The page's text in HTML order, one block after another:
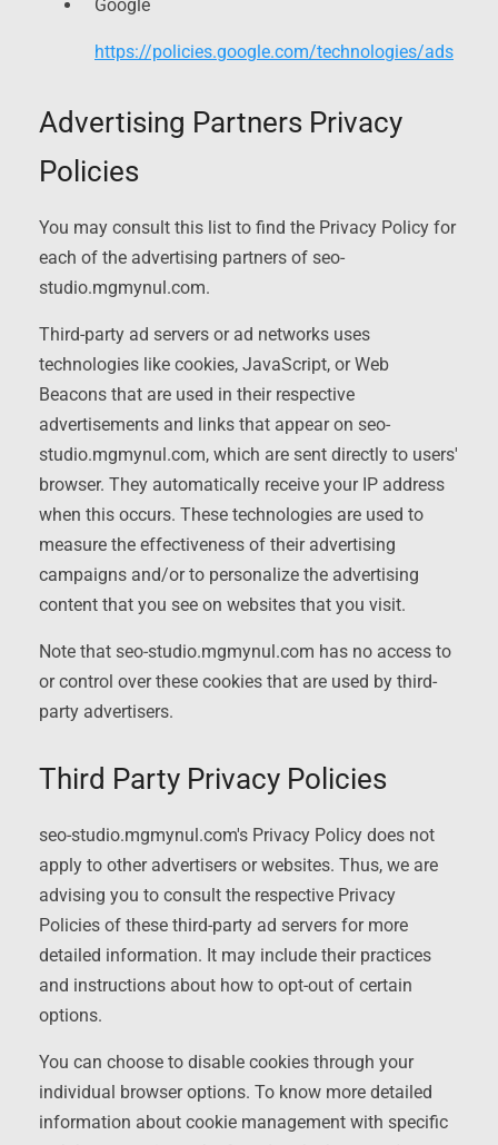
Google
https://policies.google.com/technologies/ads
Advertising Partners Privacy
Policies
You may consult this list to find the Privacy Policy for
each of the advertising partners of seo-
studio.mgmynul.com.
Third-party ad servers or ad networks uses
technologies like cookies, JavaScript, or Web
Beacons that are used in their respective
advertisements and links that appear on seo-
studio.mgmynul.com, which are sent directly to users'
browser. They automatically receive your IP address
when this occurs. These technologies are used to
measure the effectiveness of their advertising
campaigns and/or to personalize the advertising
content that you see on websites that you visit.
Note that seo-studio.mgmynul.com has no access to
or control over these cookies that are used by third-
party advertisers.
Third Party Privacy Policies
seo-studio.mgmynul.com's Privacy Policy does not
apply to other advertisers or websites. Thus, we are
advising you to consult the respective Privacy
Policies of these third-party ad servers for more
detailed information. It may include their practices
and instructions about how to opt-out of certain
options.
You can choose to disable cookies through your
individual browser options. To know more detailed
information about cookie management with specific